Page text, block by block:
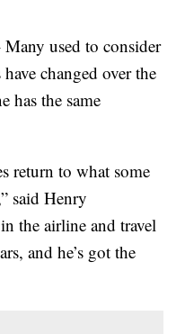
used to consider
changed over the
has the same
return to what some
said Henry
the airline and travel
and he’s got the